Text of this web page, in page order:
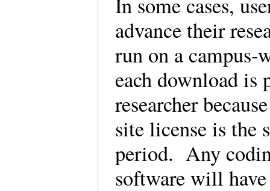
advance their
run on a
each download is
researcher
site license is the
period. Any
software will